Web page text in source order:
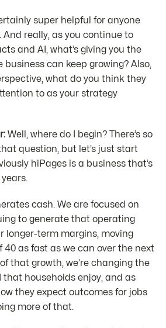
super helpful for anyone
And really, as you continue to
and AI, what’s giving you the
can keep growing? Also,
what do you think they
to as your strategy
Well, where do I begin? There’s so
question, but let’s just start
hiPages is a business that’s
cash. We are focused on
to generate that operating
longer-term margins, moving
as fast as we can over the next
that growth, we’re changing the
that households enjoy, and as
they expect outcomes for jobs
more of that.